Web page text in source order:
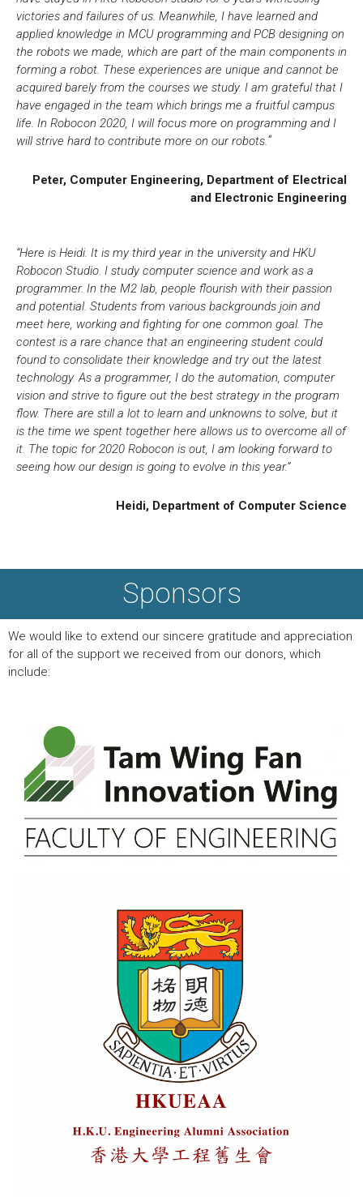
victories and failures of us. Meanwhile, I have learned and
applied knowledge in MCU programming and PCB designing on
the robots we made, which are part of the main components in
forming a robot. These experiences are unique and cannot be
acquired barely from the courses we study. I am grateful that I
have engaged in the team which brings me a fruitful campus
life. In Robocon 2020, I will focus more on programming and I
will strive hard to contribute more on our robots “
Peter, Computer Engineering, Department of Electrical
and Electronic Engineering
“Here is Heidi. It is my third year in the university and HKU
Robocon Studio. I study computer science and work as a
programmer. In the M2 lab, people flourish with their passion
and potential. Students from various backgrounds join and
meet here, working and fighting for one common goal. The
contest is a rare chance that an engineering student could
found to consolidate their knowledge and try out the latest
technology. As a programmer, I do the automation, computer
vision and strive to figure out the best strategy in the program
flow. There are still a lot to learn and unknowns to solve, but it
is the time we spent together here allows us to overcome all of
it. The topic for 2020 Robocon is out, I am looking forward to
seeing how our design is going to evolve in this year.”
Heidi, Department of Computer Science
Sponsors
We would like to extend our sincere gratitude and appreciation
for all of the support we received from our donors, which
include: